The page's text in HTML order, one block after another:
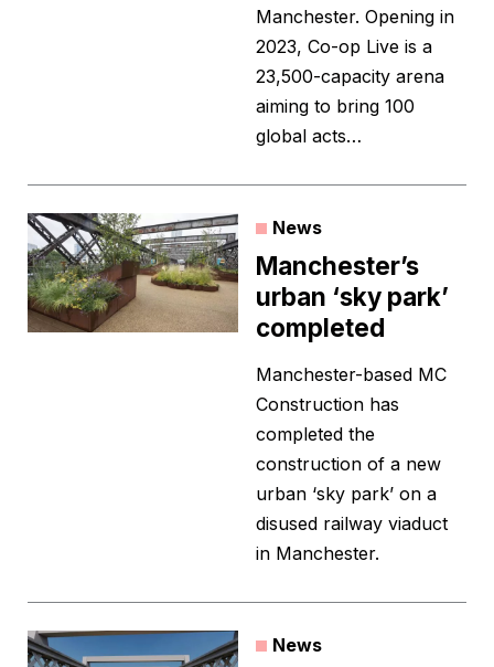
Manchester. Opening in
2023, Co-op Live is a
23,500-capacity arena
aiming to bring 100
global acts…
News
Manchester’s
urban ‘sky park’
completed
Manchester-based MC
Construction has
completed the
construction of a new
urban ‘sky park’ on a
disused railway viaduct
in Manchester.
News